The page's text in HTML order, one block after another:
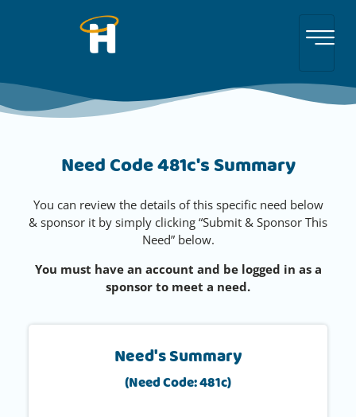
Need Code 481c's Summary
You can review the details of this specific need below
& sponsor it by simply clicking “Submit & Sponsor This
Need” below.
You must have an account and be logged in as a
sponsor to meet a need.
Need's Summary
(Need Code: 481c)